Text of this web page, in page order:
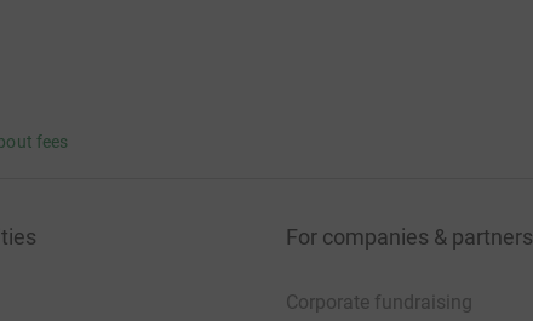
fees
For companies & partners
Corporate fundraising